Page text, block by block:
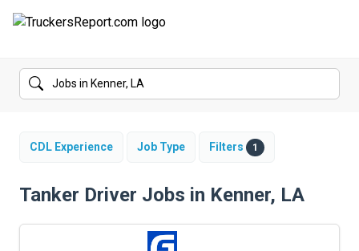
FORUMS
SALARIES
CDL Experience Job Type Filters 1
Tanker Driver Jobs in Kenner, LA